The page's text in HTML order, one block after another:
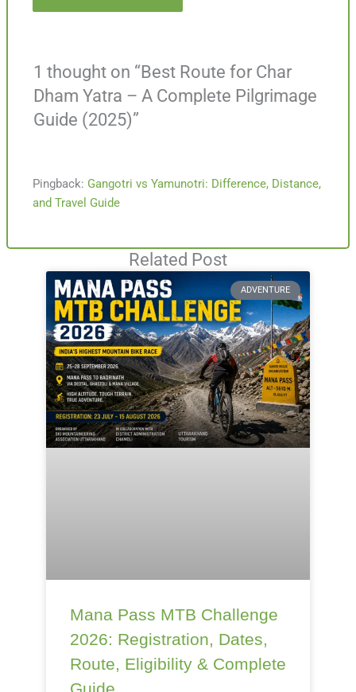
1 thought on “Best Route for Char
Dham Yatra – A Complete Pilgrimage
Guide (2025)”
Pingback: Gangotri vs Yamunotri: Difference, Distance,
and Travel Guide
Related Post
ADVENTURE
Mana Pass MTB Challenge
2026: Registration, Dates,
Route, Eligibility & Complete
Guide